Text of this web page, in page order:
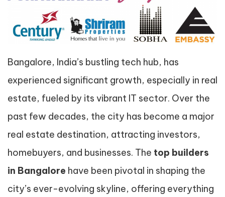
Bangalore, India’s bustling tech hub, has
experienced significant growth, especially in real
estate, fueled by its vibrant IT sector. Over the
past few decades, the city has become a major
real estate destination, attracting investors,
homebuyers, and businesses. The top builders
in Bangalore have been pivotal in shaping the
city’s ever-evolving skyline, offering everything